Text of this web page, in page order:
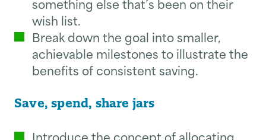
wish list.
Break down the goal into smaller,
achievable milestones to illustrate the
benefits of consistent saving.
Save, spend, share jars
Introduce the concept of allocating